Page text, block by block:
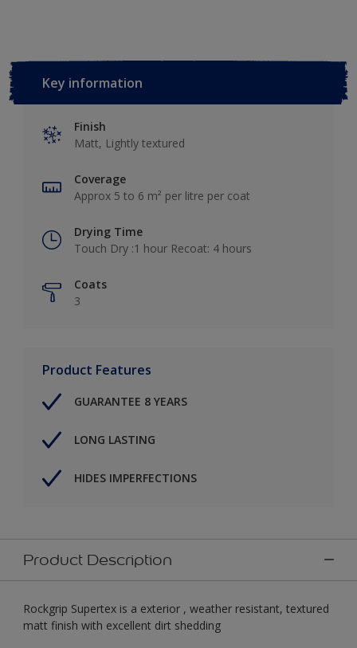
Key information
Finish
Matt, Lightly textured
Coverage
Approx 5 to 6 m² per litre per coat
Drying Time
Touch Dry :1 hour Recoat: 4 hours
Coats
3
Product Features
GUARANTEE 8 YEARS
LONG LASTING
HIDES IMPERFECTIONS
Product Description
Rockgrip Supertex is a exterior , weather resistant, textured
matt finish with excellent dirt shedding